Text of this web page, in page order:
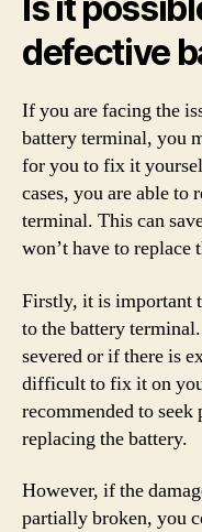
defective
If you are facing the
battery terminal, you
for you to fix it
cases, you are able to
terminal. This can
won’t have to replace
Firstly, it is important
to the battery
severed or if there is
difficult to fix it on
recommended to
replacing the battery.
However, if the
partially broken, you